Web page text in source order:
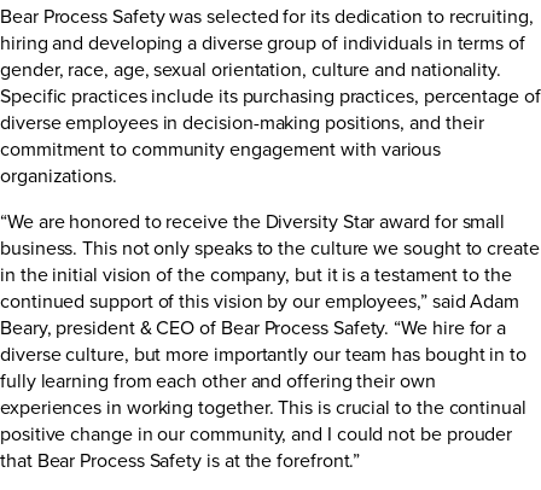
Bear Process Safety was selected for its dedication to recruiting,
hiring and developing a diverse group of individuals in terms of
gender, race, age, sexual orientation, culture and nationality.
Specific practices include its purchasing practices, percentage of
diverse employees in decision-making positions, and their
commitment to community engagement with various
organizations.
“We are honored to receive the Diversity Star award for small
business. This not only speaks to the culture we sought to create
in the initial vision of the company, but it is a testament to the
continued support of this vision by our employees,” said Adam
Beary, president & CEO of Bear Process Safety. “We hire for a
diverse culture, but more importantly our team has bought in to
fully learning from each other and offering their own
experiences in working together. This is crucial to the continual
positive change in our community, and I could not be prouder
that Bear Process Safety is at the forefront.”